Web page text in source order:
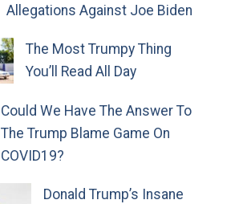
Allegations Against Joe Biden
The Most Trumpy Thing
You’ll Read All Day
Could We Have The Answer To
The Trump Blame Game On
COVID19?
Donald Trump’s Insane